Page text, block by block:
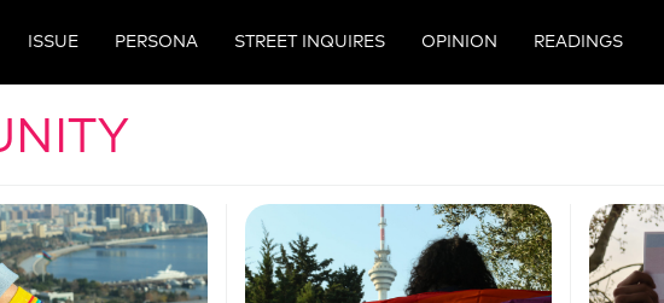
ISSUE PERSONA STREET INQUIRES OPINION READINGS